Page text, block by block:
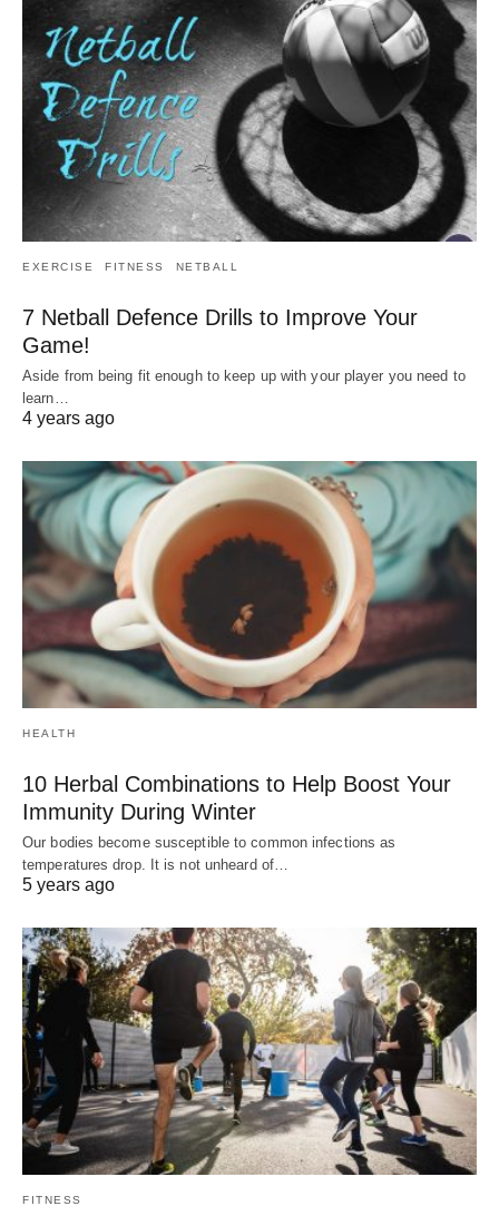
EXERCISE FITNESS NETBALL
7 Netball Defence Drills to Improve Your
Game!
Aside from being fit enough to keep up with your player you need to
learn…
4 years ago
HEALTH
10 Herbal Combinations to Help Boost Your
Immunity During Winter
Our bodies become susceptible to common infections as
temperatures drop. It is not unheard of…
5 years ago
FITNESS